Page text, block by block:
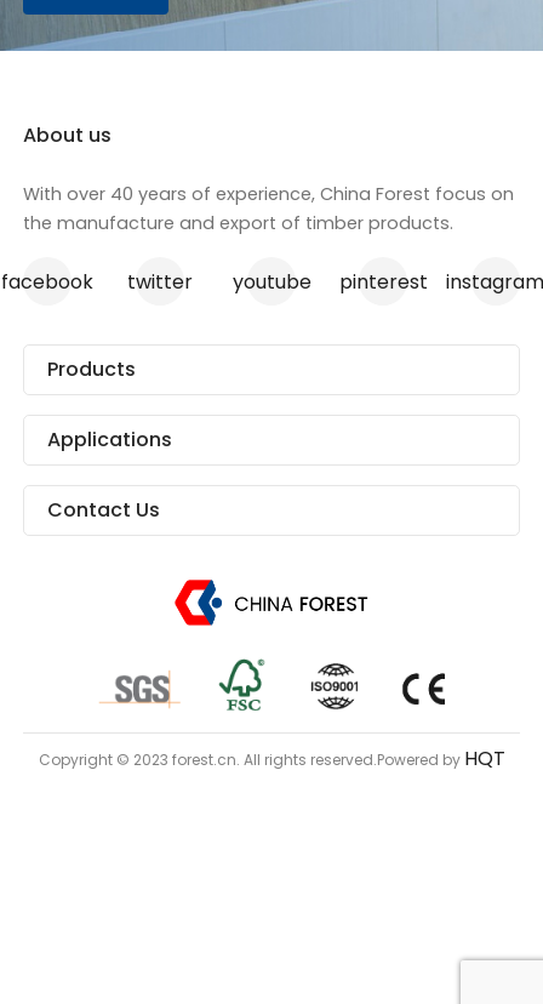
About us
With over 40 years of experience, China Forest focus on
the manufacture and export of timber products.
facebook twitter youtube pinterest
Products
Applications
Contact Us
Copyright © 2023 forest.cn. All rights reserved.Powered by HQT